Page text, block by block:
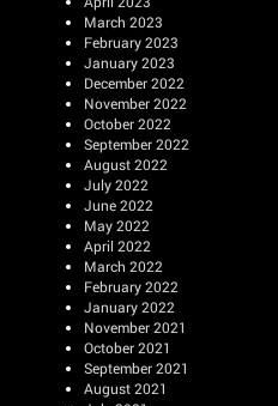
March 2023
February 2023
January 2023
December 2022
November 2022
October 2022
September 2022
August 2022
July 2022
June 2022
May 2022
April 2022
March 2022
February 2022
January 2022
November 2021
October 2021
September 2021
August 2021